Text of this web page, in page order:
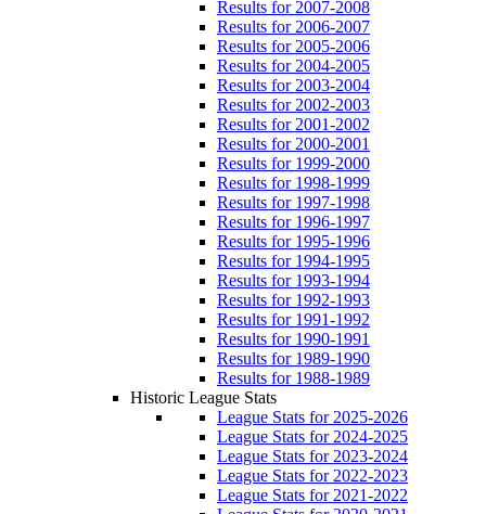
Results for 2007-2008
Results for 2006-2007
Results for 2005-2006
Results for 2004-2005
Results for 2003-2004
Results for 2002-2003
Results for 2001-2002
Results for 2000-2001
Results for 1999-2000
Results for 1998-1999
Results for 1997-1998
Results for 1996-1997
Results for 1995-1996
Results for 1994-1995
Results for 1993-1994
Results for 1992-1993
Results for 1991-1992
Results for 1990-1991
Results for 1989-1990
Results for 1988-1989
Historic League Stats
League Stats for 2025-2026
League Stats for 2024-2025
League Stats for 2023-2024
League Stats for 2022-2023
League Stats for 2021-2022